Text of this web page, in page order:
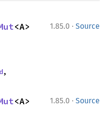
1.85.0 · Source
<A>
,
1.85.0 · Source
<A>